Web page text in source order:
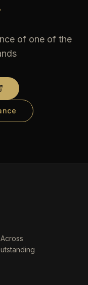
of one of the